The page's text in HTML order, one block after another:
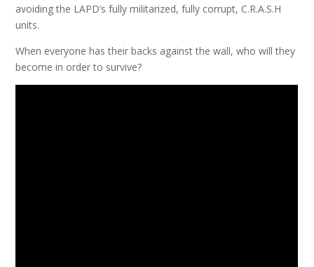
avoiding the LAPD’s fully militarized, fully corrupt, C.R.A.S.H
units.
When everyone has their backs against the wall, who will they
become in order to survive?